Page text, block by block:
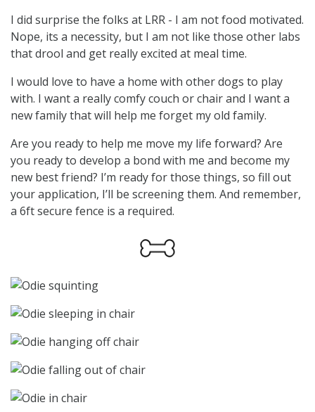
I did surprise the folks at LRR - I am not food motivated.
Nope, its a necessity, but I am not like those other labs
that drool and get really excited at meal time.
I would love to have a home with other dogs to play
with. I want a really comfy couch or chair and I want a
new family that will help me forget my old family.
Are you ready to help me move my life forward? Are
you ready to develop a bond with me and become my
new best friend? I’m ready for those things, so fill out
your application, I’ll be screening them. And remember,
a 6ft secure fence is a required.